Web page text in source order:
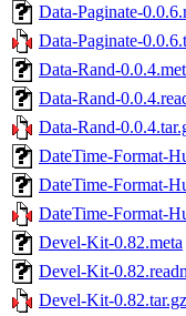
Data-Paginate-
Data-Paginate-
Data-Rand-
Data-Rand-
Data-Rand-
DateTime-Format-
DateTime-Format-
DateTime-Format-
Devel-Kit-0.82.meta
Devel-Kit-
Devel-Kit-0.82.tar.gz